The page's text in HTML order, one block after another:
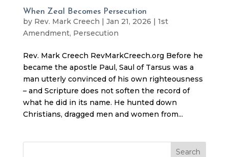
When Zeal Becomes Persecution
by Rev. Mark Creech | Jan 21, 2026 | 1st
Amendment, Persecution
Rev. Mark Creech RevMarkCreech.org Before he
became the apostle Paul, Saul of Tarsus was a
man utterly convinced of his own righteousness
– and Scripture does not soften the record of
what he did in its name. He hunted down
Christians, dragged men and women from...
Search